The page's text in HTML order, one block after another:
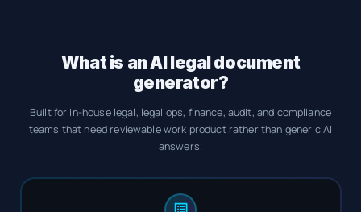
What is an AI legal document
generator?
Built for in-house legal, legal ops, finance, audit, and compliance
teams that need reviewable work product rather than generic AI
answers.